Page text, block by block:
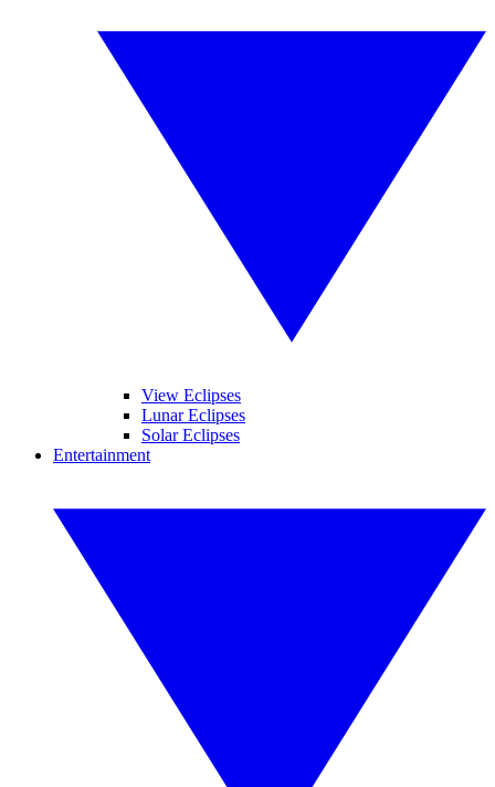
View Eclipses
Lunar Eclipses
Solar Eclipses
Entertainment